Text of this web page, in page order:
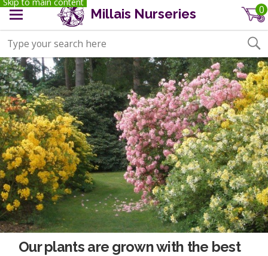
Millais Nurseries 0
Our plants are grown with the best